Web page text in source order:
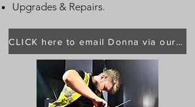
Upgrades & Repairs.
CLICK here to email Donna via our main page